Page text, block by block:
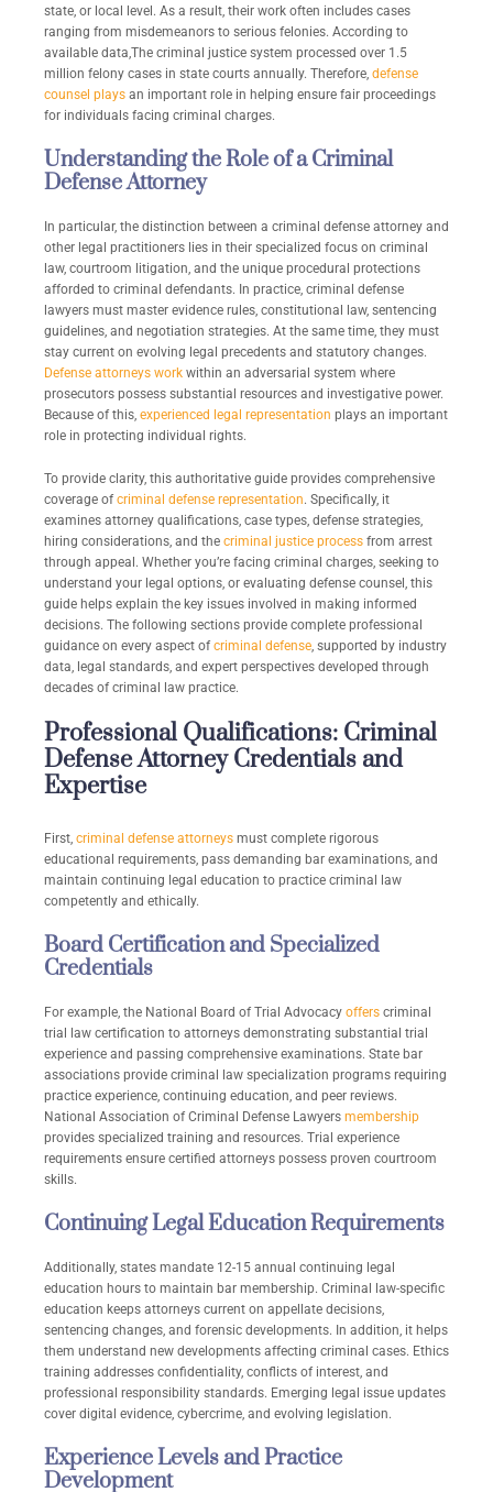
state, or local level. As a result, their work often includes cases
ranging from misdemeanors to serious felonies. According to
available data,The criminal justice system processed over 1.5
million felony cases in state courts annually. Therefore, defense
counsel plays an important role in helping ensure fair proceedings
for individuals facing criminal charges.
Understanding the Role of a Criminal
Defense Attorney
In particular, the distinction between a criminal defense attorney and
other legal practitioners lies in their specialized focus on criminal
law, courtroom litigation, and the unique procedural protections
afforded to criminal defendants. In practice, criminal defense
lawyers must master evidence rules, constitutional law, sentencing
guidelines, and negotiation strategies. At the same time, they must
stay current on evolving legal precedents and statutory changes.
Defense attorneys work within an adversarial system where
prosecutors possess substantial resources and investigative power.
Because of this, experienced legal representation plays an important
role in protecting individual rights.
To provide clarity, this authoritative guide provides comprehensive
coverage of criminal defense representation. Specifically, it
examines attorney qualifications, case types, defense strategies,
hiring considerations, and the criminal justice process from arrest
through appeal. Whether you’re facing criminal charges, seeking to
understand your legal options, or evaluating defense counsel, this
guide helps explain the key issues involved in making informed
decisions. The following sections provide complete professional
guidance on every aspect of criminal defense, supported by industry
data, legal standards, and expert perspectives developed through
decades of criminal law practice.
Professional Qualifications: Criminal
Defense Attorney Credentials and
Expertise
First, criminal defense attorneys must complete rigorous
educational requirements, pass demanding bar examinations, and
maintain continuing legal education to practice criminal law
competently and ethically.
Board Certification and Specialized
Credentials
For example, the National Board of Trial Advocacy offers criminal
trial law certification to attorneys demonstrating substantial trial
experience and passing comprehensive examinations. State bar
associations provide criminal law specialization programs requiring
practice experience, continuing education, and peer reviews.
National Association of Criminal Defense Lawyers membership
provides specialized training and resources. Trial experience
requirements ensure certified attorneys possess proven courtroom
skills.
Continuing Legal Education Requirements
Additionally, states mandate 12-15 annual continuing legal
education hours to maintain bar membership. Criminal law-specific
education keeps attorneys current on appellate decisions,
sentencing changes, and forensic developments. In addition, it helps
them understand new developments affecting criminal cases. Ethics
training addresses confidentiality, conflicts of interest, and
professional responsibility standards. Emerging legal issue updates
cover digital evidence, cybercrime, and evolving legislation.
Experience Levels and Practice
Development